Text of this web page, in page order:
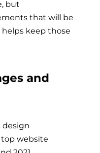
but
that will be
keep those
and